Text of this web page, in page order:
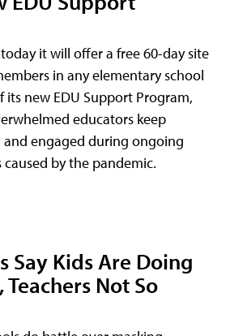
it will offer a free 60-day site
in any elementary school
new EDU Support Program,
educators keep
engaged during ongoing
by the pandemic.
Say Kids Are Doing
Teachers Not So